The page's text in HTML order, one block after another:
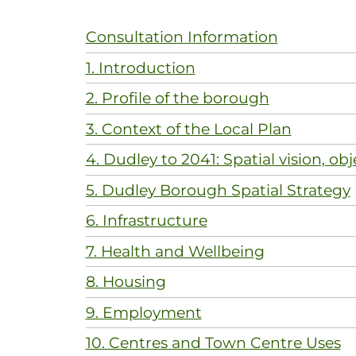
Consultation Information
1. Introduction
2. Profile of the borough
3. Context of the Local Plan
4. Dudley to 2041: Spatial vision,
5. Dudley Borough Spatial Strategy
6. Infrastructure
7. Health and Wellbeing
8. Housing
9. Employment
10. Centres and Town Centre Uses